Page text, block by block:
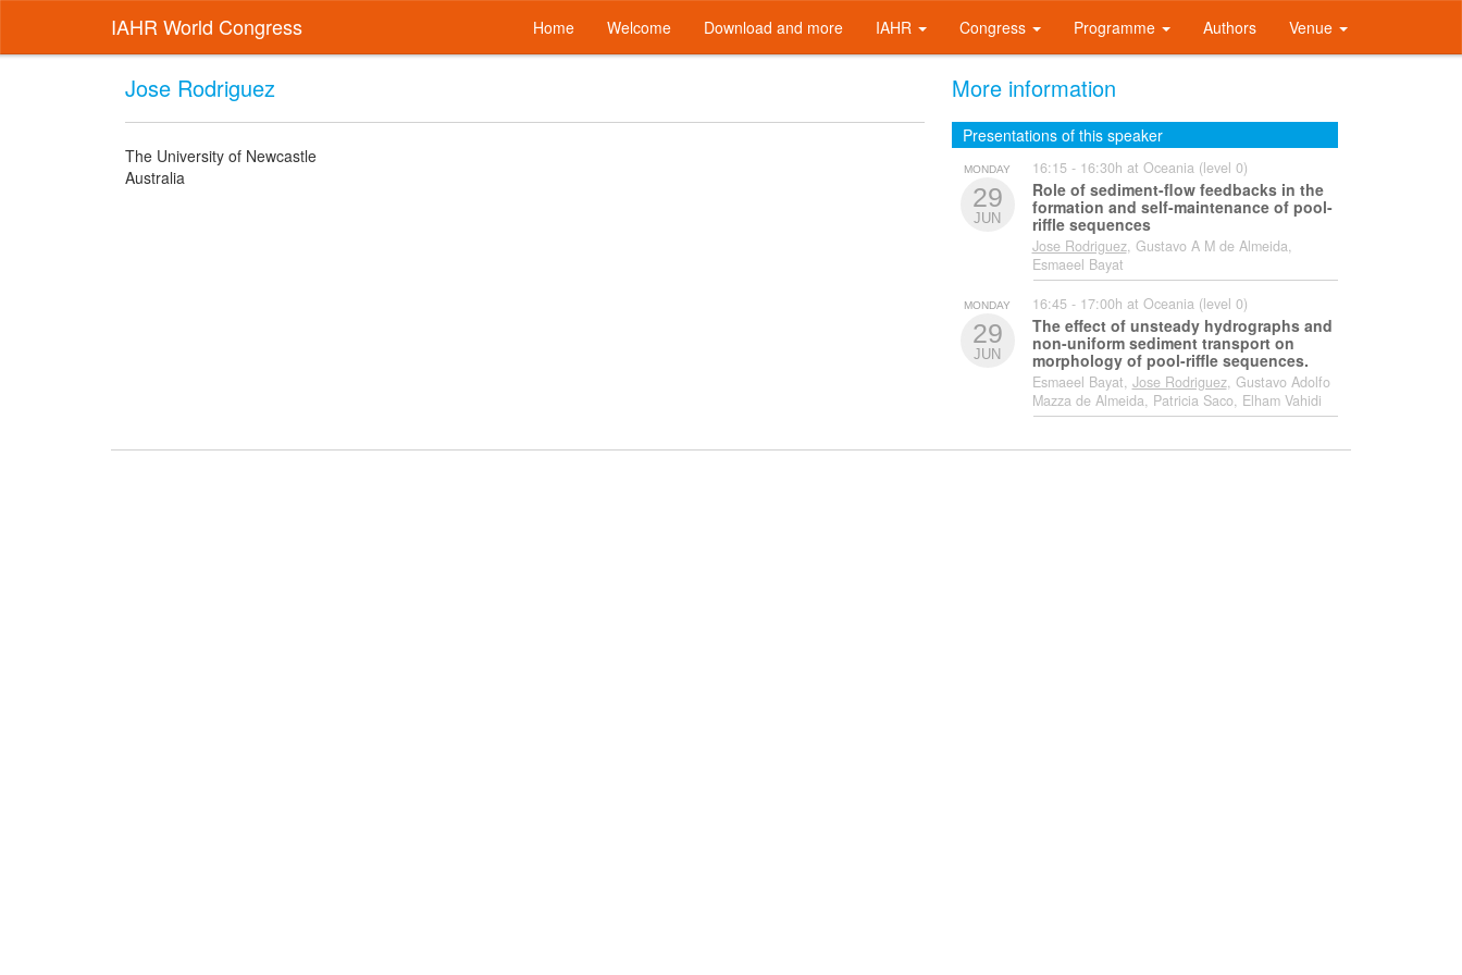
IAHR World Congress Home Welcome Download and more IAHR Congress Programme Authors Venue
Jose Rodriguez
The University of Newcastle
Australia
More information
Presentations of this speaker
MONDAY
29
JUN
16:15 - 16:30h at Oceania (level 0)
Role of sediment-flow feedbacks in the
formation and self-maintenance of pool-
riffle sequences
Jose Rodriguez, Gustavo A M de Almeida,
Esmaeel Bayat
MONDAY
29
JUN
16:45 - 17:00h at Oceania (level 0)
The effect of unsteady hydrographs and
non-uniform sediment transport on
morphology of pool-riffle sequences.
Esmaeel Bayat, Jose Rodriguez, Gustavo Adolfo
Mazza de Almeida, Patricia Saco, Elham Vahidi